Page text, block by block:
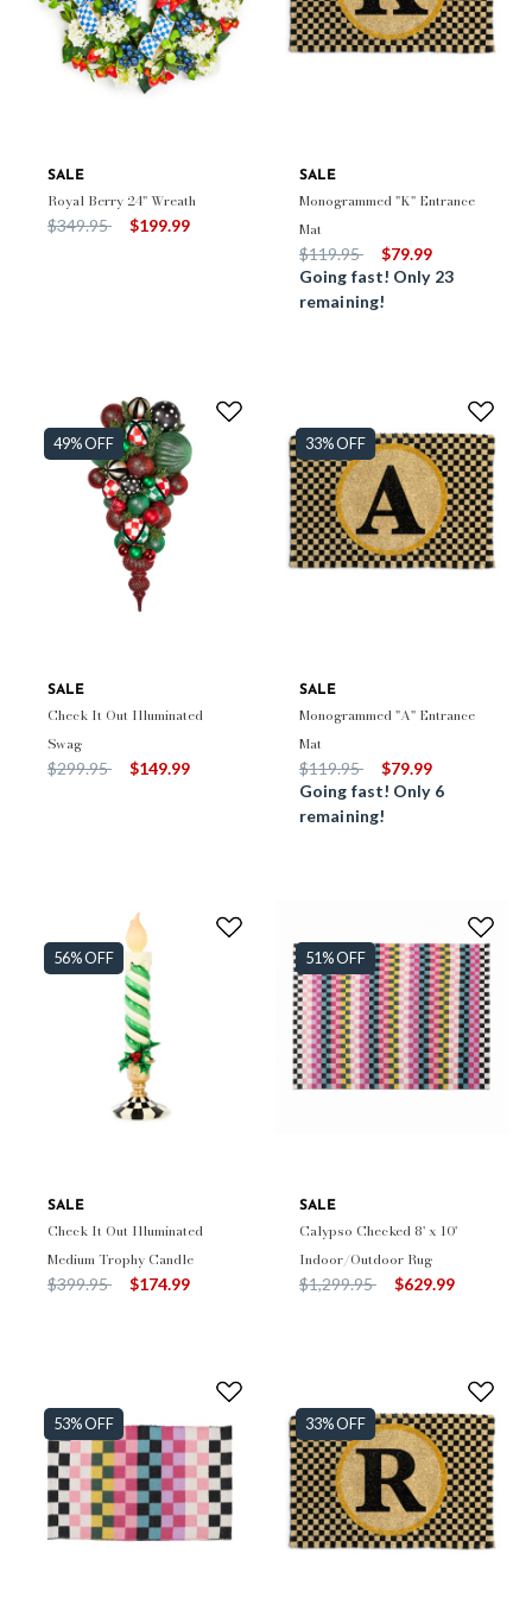
SALE
Royal Berry 24" Wreath
Price reduced from
$349.95to $199.99
SALE
Monogrammed "K" Entrance
Mat
Price reduced from
$119.95to
$79.99
Going fast! Only 23
remaining!
49% OFF
SALE
Check It Out Illuminated
Swag
Price reduced from
$299.95to $149.99
33% OFF
SALE
Monogrammed "A" Entrance
Mat
Price reduced from
$119.95to
$79.99
Going fast! Only 6
remaining!
56% OFF
SALE
Check It Out Illuminated
Medium Trophy Candle
Price reduced from
$399.95to $174.99
51% OFF
SALE
Calypso Checked 8' x 10'
Indoor/Outdoor Rug
Price reduced from
$1,299.95to $629.99
53% OFF 33% OFF